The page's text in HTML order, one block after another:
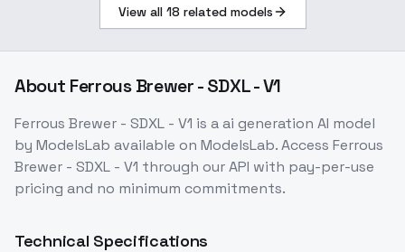
View all 18 related models
About Ferrous Brewer - SDXL - V1
Ferrous Brewer - SDXL - V1 is aai generation AI model
by ModelsLab available on ModelsLab. Access Ferrous
Brewer - SDXL - V1 through our API with pay-per-use
pricing and no minimum commitments.
Technical Specifications